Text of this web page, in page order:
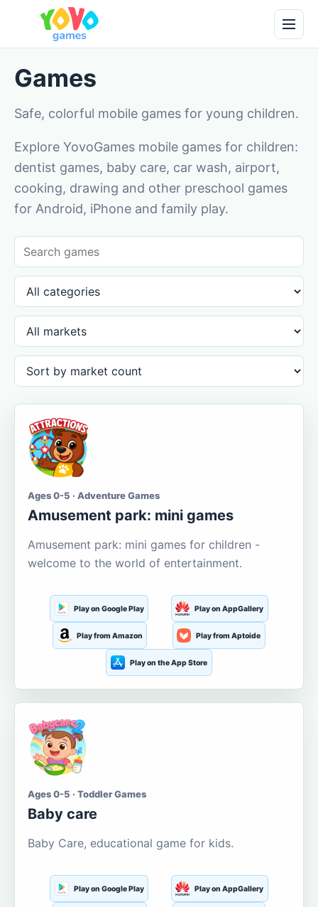
Games
Safe, colorful mobile games for young children.
Explore YovoGames mobile games for children:
dentist games, baby care, car wash, airport,
cooking, drawing and other preschool games
for Android, iPhone and family play.
Ages 0-5 · Adventure Games
Amusement park: mini games
Amusement park: mini games for children -
welcome to the world of entertainment.
Play on Google Play Play on AppGallery
Play from Amazon Play from Aptoide
Play on the App Store
Ages 0-5 · Toddler Games
Baby care
Baby Care, educational game for kids.
Play on Google Play Play on AppGallery